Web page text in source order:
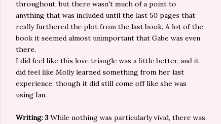
throughout, but there wasn't much of a point to
anything that was included until the last 50 pages that
really furthered the plot from the last book. A lot of the
book it seemed almost unimportant that Gabe was even
there.
I did feel like this love triangle was a little better, and it
did feel like Molly learned something from her last
experience, though it did still come off like she was
using Ian.
Writing: 3 While nothing was particularly vivid, there was